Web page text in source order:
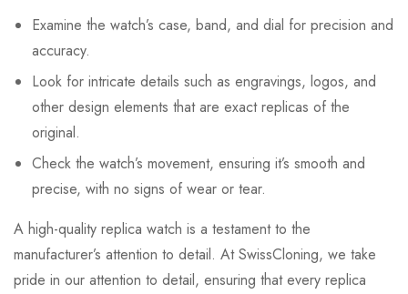
Examine the watch’s case, band, and dial for precision and
accuracy.
Look for intricate details such as engravings, logos, and
other design elements that are exact replicas of the
original.
Check the watch’s movement, ensuring it’s smooth and
precise, with no signs of wear or tear.
A high-quality replica watch is a testament to the
manufacturer’s attention to detail. At SwissCloning, we take
pride in our attention to detail, ensuring that every replica